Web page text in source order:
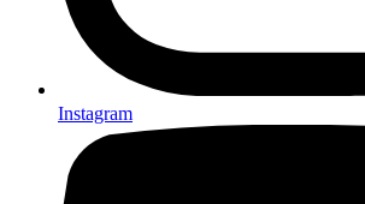
Instagram